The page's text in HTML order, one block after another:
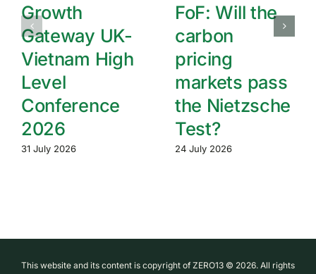
Growth
Gateway UK-
Vietnam High
Level
Conference
2026
31 July 2026
FoF: Will the
carbon
pricing
markets pass
the Nietzsche
Test?
24 July 2026
This website and its content is copyright of ZERO13 © 2026. All rights